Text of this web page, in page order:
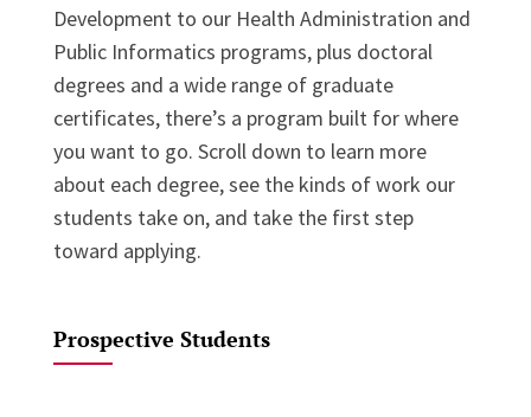
Development to our Health Administration and
Public Informatics programs, plus doctoral
degrees and a wide range of graduate
certificates, there’s a program built for where
you want to go. Scroll down to learn more
about each degree, see the kinds of work our
students take on, and take the first step
toward applying.
Prospective Students